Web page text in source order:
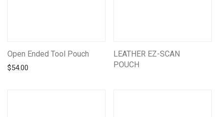
Open Ended Tool Pouch
$54.00
LEATHER EZ-SCAN
POUCH